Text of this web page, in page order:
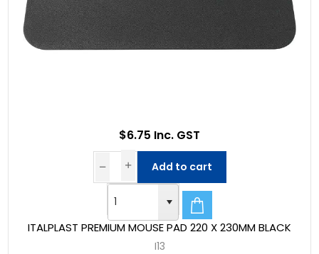
ITALPLAST PREMIUM MOUSE PAD 220 X 230MM BLACK
I13
$6.75 Inc. GST
Add to cart